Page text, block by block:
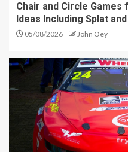
Chair and Circle Games
Ideas Including Splat
05/08/2026 John Oey